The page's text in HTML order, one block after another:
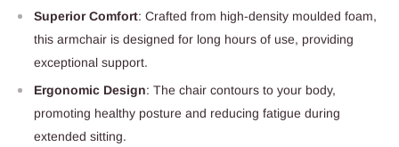
Superior Comfort: Crafted from high-density moulded foam,
this armchair is designed for long hours of use, providing
exceptional support.
Ergonomic Design: The chair contours to your body,
promoting healthy posture and reducing fatigue during
extended sitting.